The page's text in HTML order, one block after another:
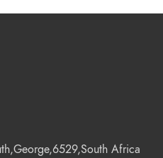
Africa